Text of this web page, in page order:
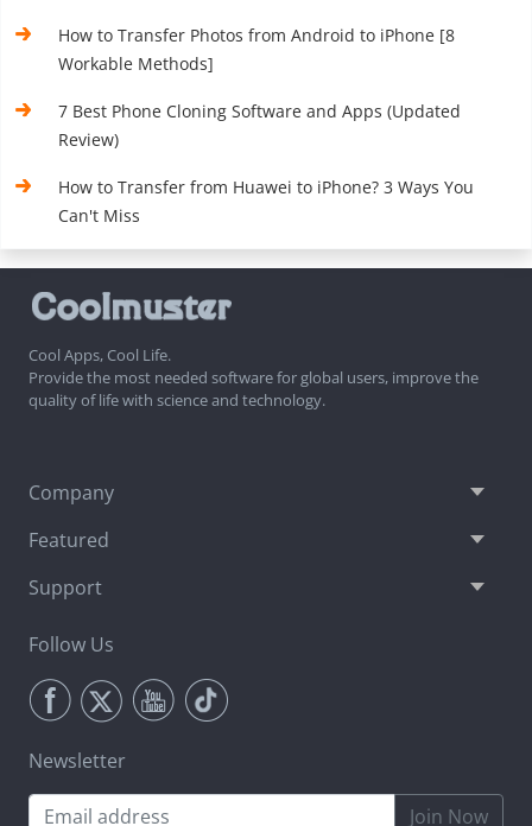
How to Transfer Photos from Android to iPhone [8
Workable Methods]
7 Best Phone Cloning Software and Apps (Updated
Review)
How to Transfer from Huawei to iPhone? 3 Ways You
Can't Miss
Cool Apps, Cool Life.
Provide the most needed software for global users, improve the
quality of life with science and technology.
Company
Featured
Support
Follow Us
Newsletter
Join Now